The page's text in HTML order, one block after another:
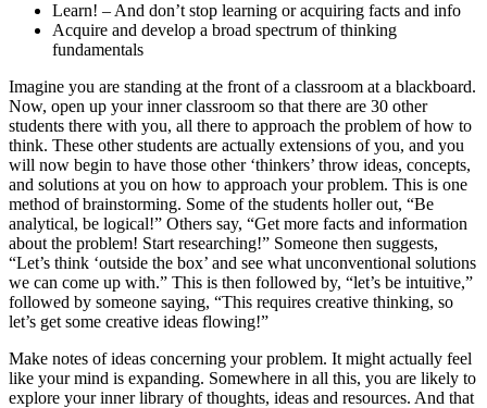
Learn! – And don’t stop learning or acquiring facts and info
Acquire and develop a broad spectrum of thinking
fundamentals
Imagine you are standing at the front of a classroom at a blackboard.
Now, open up your inner classroom so that there are 30 other
students there with you, all there to approach the problem of how to
think. These other students are actually extensions of you, and you
will now begin to have those other ‘thinkers’ throw ideas, concepts,
and solutions at you on how to approach your problem. This is one
method of brainstorming. Some of the students holler out, “Be
analytical, be logical!” Others say, “Get more facts and information
about the problem! Start researching!” Someone then suggests,
“Let’s think ‘outside the box’ and see what unconventional solutions
we can come up with.” This is then followed by, “let’s be intuitive,”
followed by someone saying, “This requires creative thinking, so
let’s get some creative ideas flowing!”
Make notes of ideas concerning your problem. It might actually feel
like your mind is expanding. Somewhere in all this, you are likely to
explore your inner library of thoughts, ideas and resources. And that